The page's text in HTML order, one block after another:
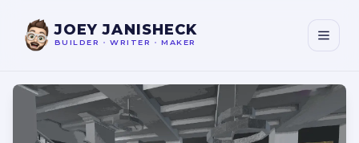
JOEY JANISHECK
BUILDER • WRITER • MAKER